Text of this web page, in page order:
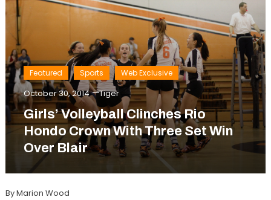
Featured Sports Web Exclusive
October 30, 2014 Tiger
Girls’ Volleyball Clinches Rio
Hondo Crown With Three Set Win
Over Blair
By Marion Wood